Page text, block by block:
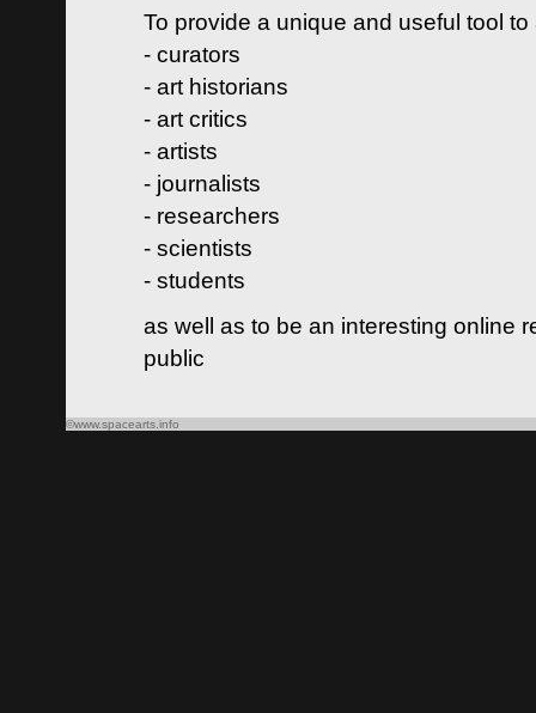
To provide a unique and useful tool
- curators
- art historians
- art critics
- artists
- journalists
- researchers
- scientists
- students
as well as to be an interesting online
public
©www.spacearts.info